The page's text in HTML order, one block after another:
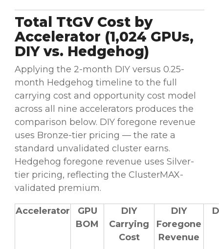
Total TtGV Cost by
Accelerator (1,024 GPUs,
DIY vs. Hedgehog)
Applying the 2-month DIY versus 0.25-
month Hedgehog timeline to the full
carrying cost and opportunity cost model
across all nine accelerators produces the
comparison below. DIY foregone revenue
uses Bronze-tier pricing — the rate a
standard unvalidated cluster earns.
Hedgehog foregone revenue uses Silver-
tier pricing, reflecting the ClusterMAX-
validated premium.
Accelerator
GPU
BOM
DIY
Carrying
Cost
DIY
Foregone
Revenue